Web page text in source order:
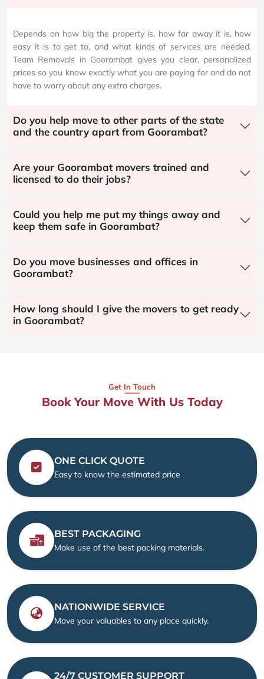
Depends on how big the property is, how far away it is, how
easy it is to get to, and what kinds of services are needed.
Team Removals in Goorambat gives you clear, personalized
prices so you know exactly what you are paying for and do not
have to worry about any extra charges.
Do you help move to other parts of the state
and the country apart from Goorambat?
Are your Goorambat movers trained and
licensed to do their jobs?
Could you help me put my things away and
keep them safe in Goorambat?
Do you move businesses and offices in
Goorambat?
How long should I give the movers to get ready
in Goorambat?
Get In Touch
Book Your Move With Us Today
ONE CLICK QUOTE
Easy to know the estimated price
BEST PACKAGING
Make use of the best packing materials.
NATIONWIDE SERVICE
Move your valuables to any place quickly.
24/7 CUSTOMER SUPPORT